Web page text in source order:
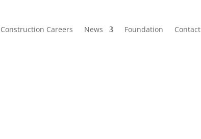
Construction Careers News Foundation Contact